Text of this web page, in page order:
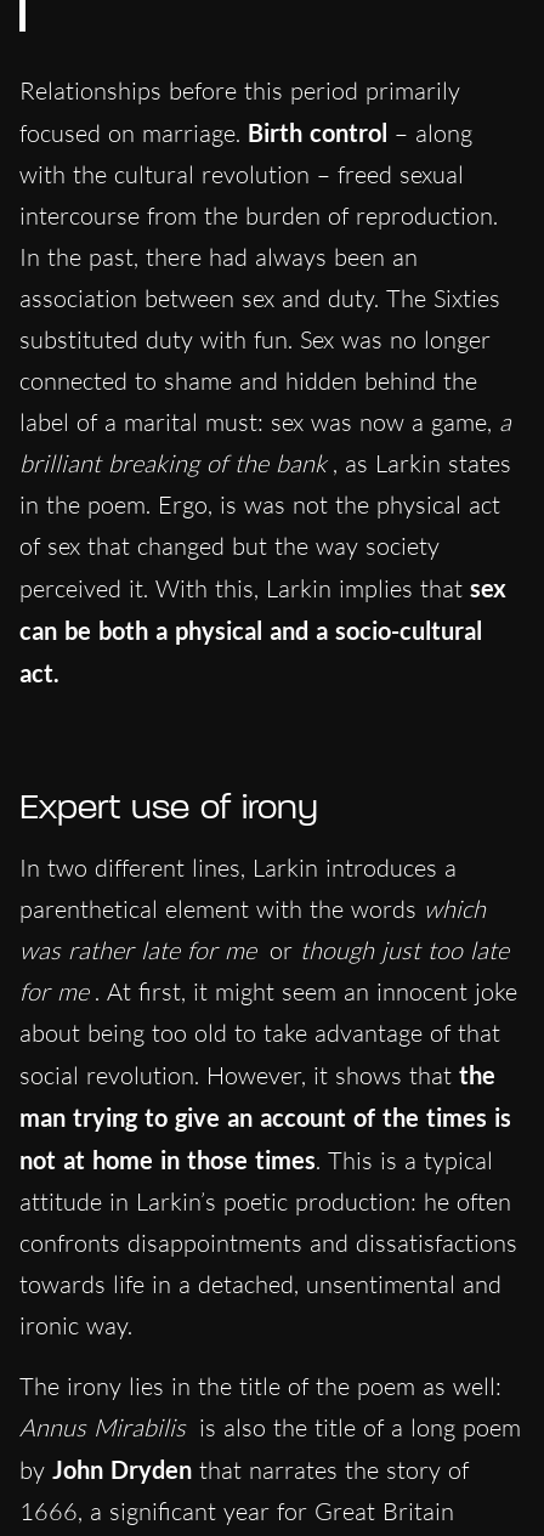
Relationships before this period primarily
focused on marriage. Birth control – along
with the cultural revolution – freed sexual
intercourse from the burden of reproduction.
In the past, there had always been an
association between sex and duty. The Sixties
substituted duty with fun. Sex was no longer
connected to shame and hidden behind the
label of a marital must: sex was now a game, a
brilliant breaking of the bank , as Larkin states
in the poem. Ergo, is was not the physical act
of sex that changed but the way society
perceived it. With this, Larkin implies that sex
can be both a physical and a socio-cultural
act.
Expert use of irony
In two different lines, Larkin introduces a
parenthetical element with the words which
was rather late for me or though just too late
for me . At first, it might seem an innocent joke
about being too old to take advantage of that
social revolution. However, it shows that the
man trying to give an account of the times is
not at home in those times. This is a typical
attitude in Larkin’s poetic production: he often
confronts disappointments and dissatisfactions
towards life in a detached, unsentimental and
ironic way.
The irony lies in the title of the poem as well:
Annus Mirabilis is also the title of a long poem
by John Dryden that narrates the story of
1666, a significant year for Great Britain